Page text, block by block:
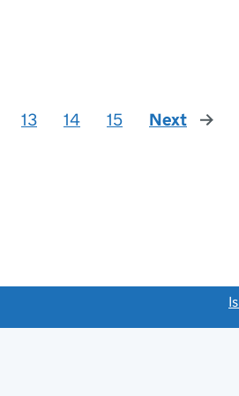
13 14 15 Next
page